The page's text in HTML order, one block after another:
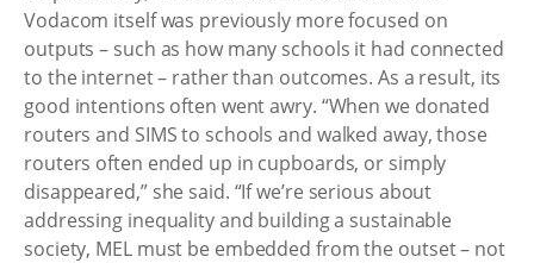
Vodacom itself was previously more focused on
outputs – such as how many schools it had connected
to the internet – rather than outcomes. As a result, its
good intentions often went awry. “When we donated
routers and SIMS to schools and walked away, those
routers often ended up in cupboards, or simply
disappeared,” she said. “If we’re serious about
addressing inequality and building a sustainable
society, MEL must be embedded from the outset – not